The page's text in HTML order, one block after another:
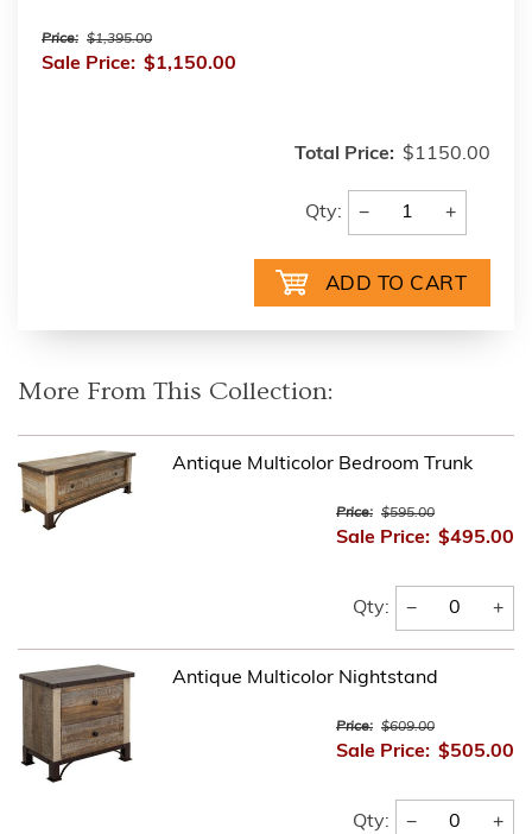
Price: $1,395.00
Sale Price: $1,150.00
Total Price: $1150.00
Qty: − +
More From This Collection:
Antique Multicolor Bedroom Trunk
Price: $595.00
Sale Price: $495.00
Qty: − +
Antique Multicolor Nightstand
Price: $609.00
Sale Price: $505.00
Qty: − +